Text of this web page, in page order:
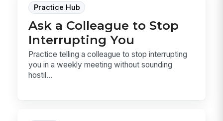
Practice Hub
Ask a Colleague to Stop
Interrupting You
Practice telling a colleague to stop interrupting
you in a weekly meeting without sounding
hostil...